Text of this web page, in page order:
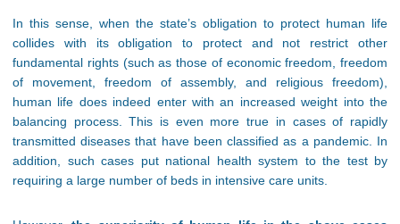
In this sense, when the state’s obligation to protect human life
collides with its obligation to protect and not restrict other
fundamental rights (such as those of economic freedom, freedom
of movement, freedom of assembly, and religious freedom),
human life does indeed enter with an increased weight into the
balancing process. This is even more true in cases of rapidly
transmitted diseases that have been classified as a pandemic. In
addition, such cases put national health system to the test by
requiring a large number of beds in intensive care units.